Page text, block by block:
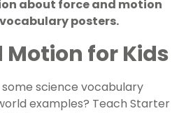
about force and motion
posters.
Motion for Kids
science vocabulary
examples? Teach Starter